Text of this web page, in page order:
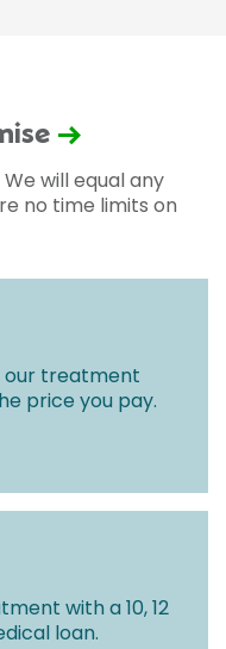
will equal any
no time limits on
our treatment
price you pay.
with a 10, 12
loan.